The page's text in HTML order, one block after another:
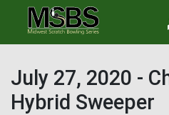
July 27, 2020 -
Hybrid Sweeper